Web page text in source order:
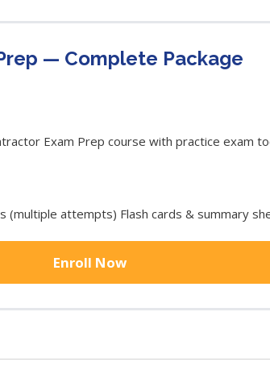
— Complete Package
Exam Prep course with practice exam
(multiple attempts) Flash cards & summary
Enroll Now